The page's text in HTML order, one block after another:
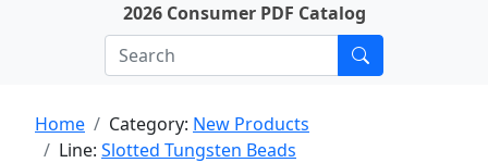
2026 Consumer PDF Catalog
Home Category: New Products
Line: Slotted Tungsten Beads